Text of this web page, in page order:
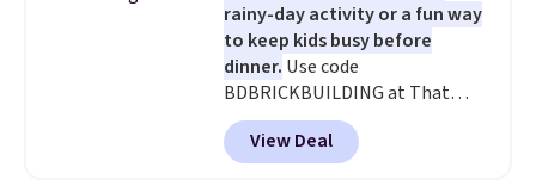
Choose from two dozen
patterns. Reviewers say they are
warm, soft, and cozy. Log into
your free Macy's Rewards
account to get free shipping at
$39. Otherwise, shipping adds
rainy-day activity or a fun way
to keep kids busy before
dinner. Use code
BDBRICKBUILDING at That
Daily Deal to get this 101-Piece
Brickyard Building Blocks Set for
$8.49 with free shipping. We
View Deal